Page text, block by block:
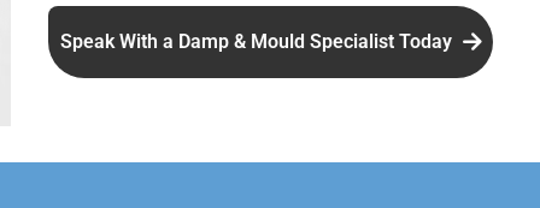
Speak With a Damp & Mould Specialist Today